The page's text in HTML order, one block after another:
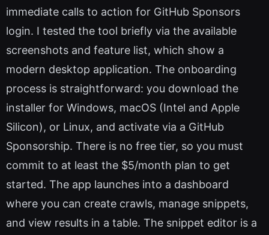
immediate calls to action for GitHub Sponsors
login. I tested the tool briefly via the available
screenshots and feature list, which show a
modern desktop application. The onboarding
process is straightforward: you download the
installer for Windows, macOS (Intel and Apple
Silicon), or Linux, and activate via a GitHub
Sponsorship. There is no free tier, so you must
commit to at least the $5/month plan to get
started. The app launches into a dashboard
where you can create crawls, manage snippets,
and view results in a table. The snippet editor is a